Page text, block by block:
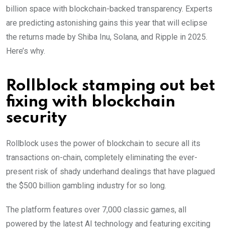
billion space with blockchain-backed transparency. Experts
are predicting astonishing gains this year that will eclipse
the returns made by Shiba Inu, Solana, and Ripple in 2025.
Here’s why.
Rollblock stamping out bet
fixing with blockchain
security
Rollblock uses the power of blockchain to secure all its
transactions on-chain, completely eliminating the ever-
present risk of shady underhand dealings that have plagued
the $500 billion gambling industry for so long.
The platform features over 7,000 classic games, all
powered by the latest AI technology and featuring exciting